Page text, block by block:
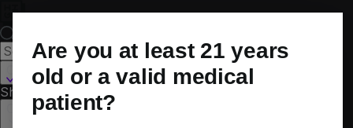
Are you at least 21 years
old or a valid medical
patient?
Canton, CT
Shop All
Flower Pre-Rolls
Collections